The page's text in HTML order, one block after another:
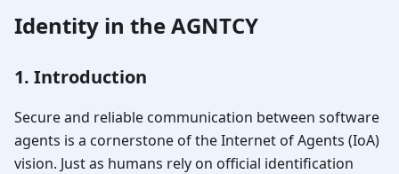
Identity in the AGNTCY
1. Introduction
Secure and reliable communication between software
agents is a cornerstone of the Internet of Agents (IoA)
vision. Just as humans rely on official identification